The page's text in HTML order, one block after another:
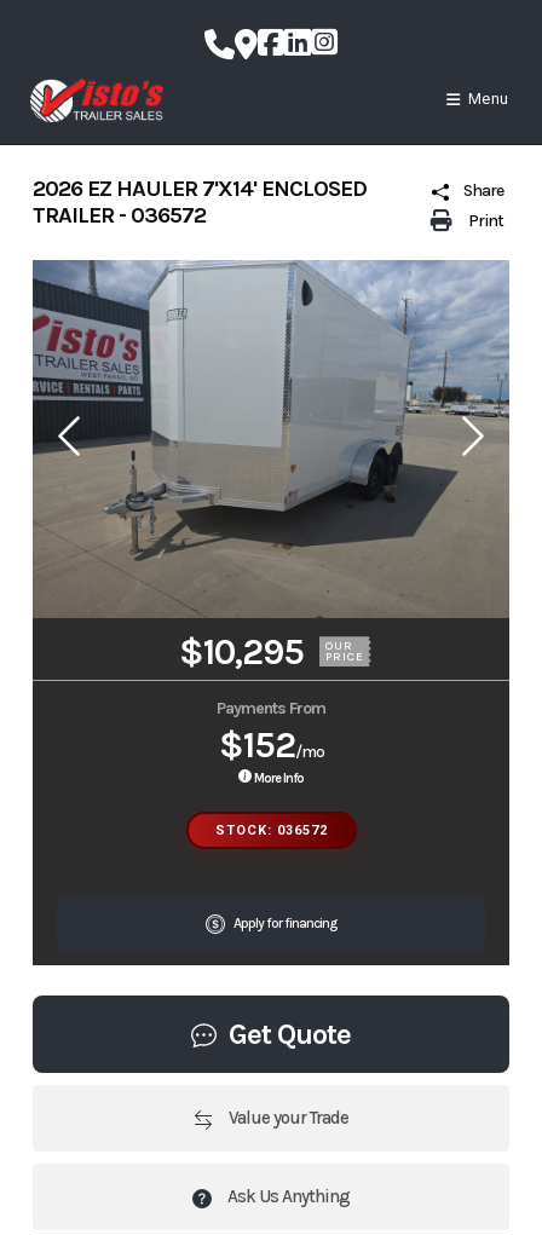
content
Menu
Print
Share
2026 EZ HAULER 7'X14' ENCLOSED
TRAILER - 036572
$10,295 OUR
PRICE
Payments From
$152/mo
More Info
STOCK: 036572
Apply for financing
Get Quote
Value your Trade
Ask Us Anything